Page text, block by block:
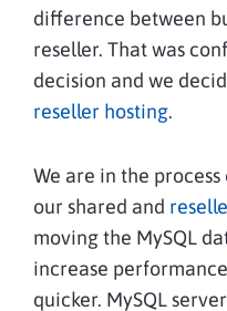
difference between
reseller. That was
decision and we
reseller hosting.
We are in the
our shared and
moving the MySQL
increase
quicker. MySQL